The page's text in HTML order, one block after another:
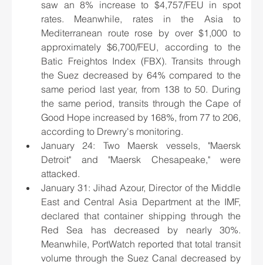
saw an 8% increase to $4,757/FEU in spot
rates. Meanwhile, rates in the Asia to
Mediterranean route rose by over $1,000 to
approximately $6,700/FEU, according to the
Batic Freightos Index (FBX). Transits through
the Suez decreased by 64% compared to the
same period last year, from 138 to 50. During
the same period, transits through the Cape of
Good Hope increased by 168%, from 77 to 206,
according to Drewry's monitoring.
January 24: Two Maersk vessels, "Maersk
Detroit" and "Maersk Chesapeake," were
attacked.
January 31: Jihad Azour, Director of the Middle
East and Central Asia Department at the IMF,
declared that container shipping through the
Red Sea has decreased by nearly 30%.
Meanwhile, PortWatch reported that total transit
volume through the Suez Canal decreased by